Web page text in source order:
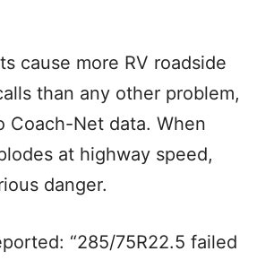
cause more RV roadside
than any other problem,
Coach-Net data. When
at highway speed,
danger.
“285/75R22.5 failed